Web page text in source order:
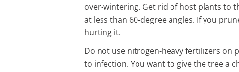
over-wintering. Get rid of host plants to
at less than 60-degree angles. If you
hurting it.
Do not use nitrogen-heavy fertilizers on
to infection. You want to give the tree a